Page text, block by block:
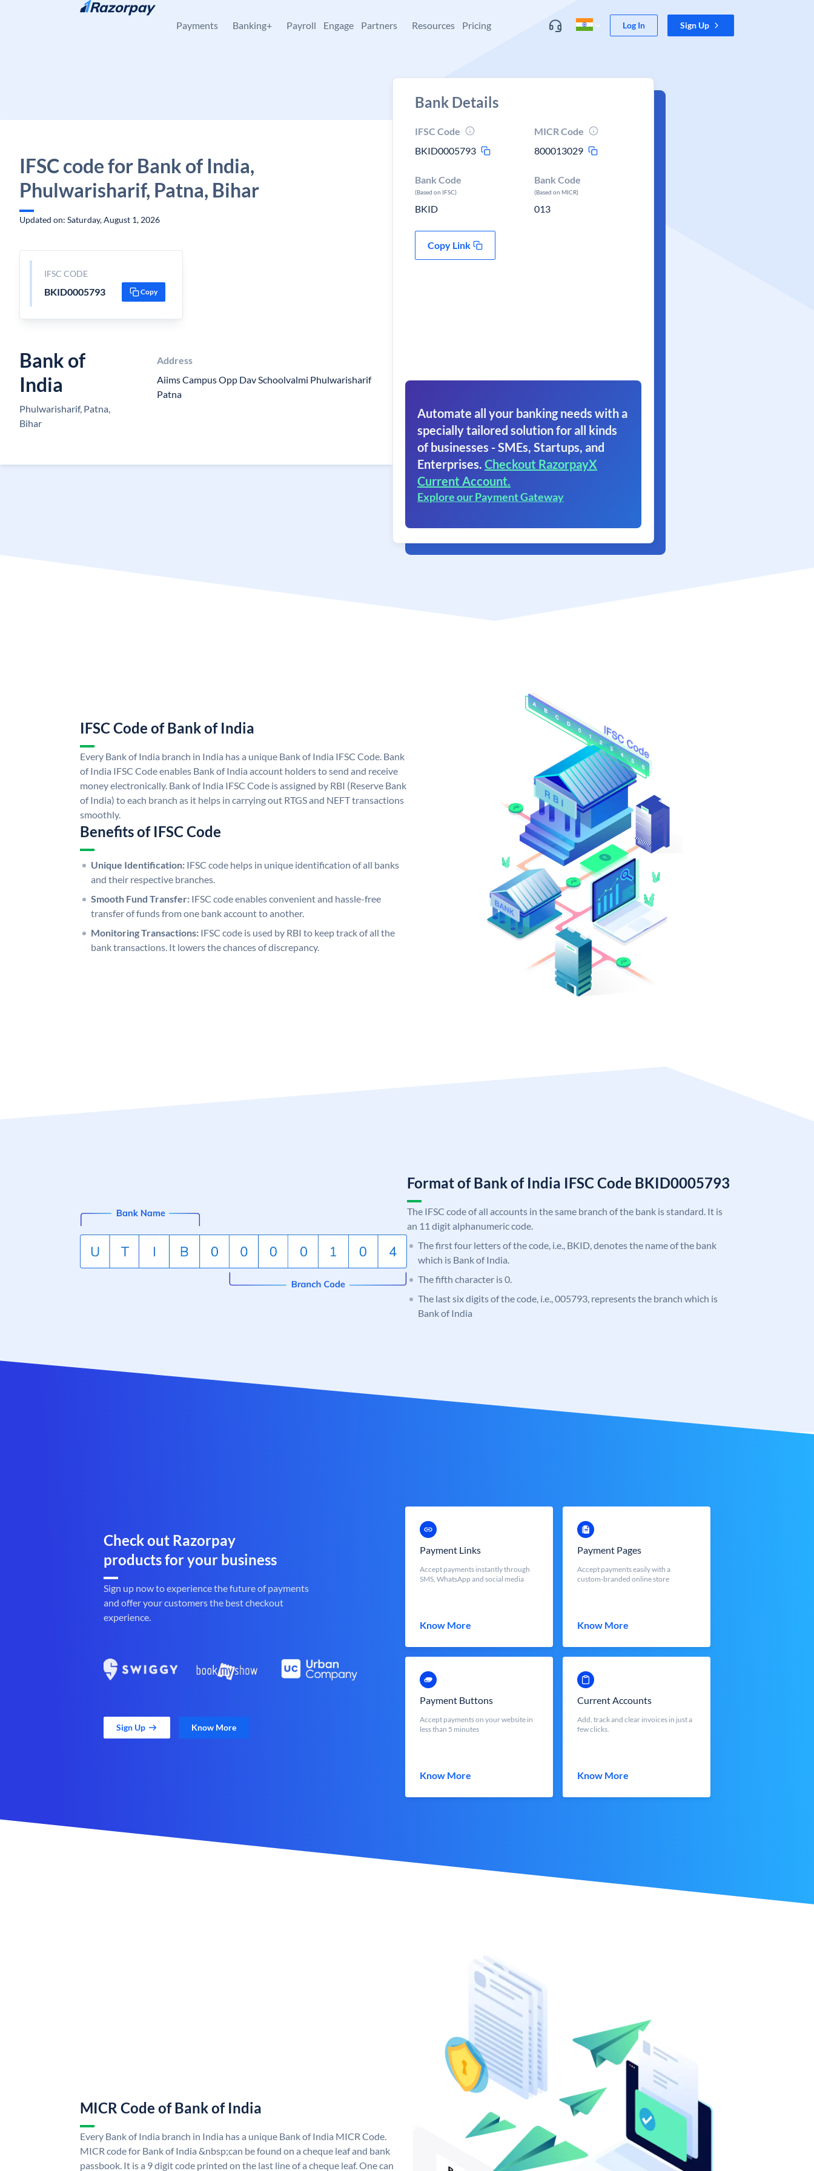
Skip to content
Payments Banking+ Payroll Engage Partners Resources Pricing Log In Sign Up
IFSC code for Bank of India,
Phulwarisharif, Patna, Bihar
Updated on: Saturday, August 1, 2026
IFSC CODE
BKID0005793 Copy
Bank of
India
Phulwarisharif, Patna,
Bihar
Address
Aiims Campus Opp Dav Schoolvalmi Phulwarisharif
Patna
Bank Details
IFSC Code
BKID0005793
MICR Code
800013029
Bank Code
(Based on IFSC)
BKID
Bank Code
(Based on MICR)
013
Copy Link
Automate all your banking needs with a
specially tailored solution for all kinds
of businesses - SMEs, Startups, and
Enterprises. Checkout RazorpayX
Current Account.
Explore our Payment Gateway
IFSC Code of Bank of India
Every Bank of India branch in India has a unique Bank of India IFSC Code. Bank
of India IFSC Code enables Bank of India account holders to send and receive
money electronically. Bank of India IFSC Code is assigned by RBI (Reserve Bank
of India) to each branch as it helps in carrying out RTGS and NEFT transactions
smoothly.
Benefits of IFSC Code
Unique Identification: IFSC code helps in unique identification of all banks
and their respective branches.
Smooth Fund Transfer: IFSC code enables convenient and hassle-free
transfer of funds from one bank account to another.
Monitoring Transactions: IFSC code is used by RBI to keep track of all the
bank transactions. It lowers the chances of discrepancy.
Format of Bank of India IFSC Code BKID0005793
The IFSC code of all accounts in the same branch of the bank is standard. It is
an 11 digit alphanumeric code.
The first four letters of the code, i.e., BKID, denotes the name of the bank
which is Bank of India.
The fifth character is 0.
The last six digits of the code, i.e., 005793, represents the branch which is
Bank of India
Check out Razorpay
products for your business
Sign up now to experience the future of payments
and offer your customers the best checkout
experience.
Sign Up Know More
Payment Links
Accept payments instantly through
SMS, WhatsApp and social media
Know More
Payment Pages
Accept payments easily with a
custom-branded online store
Know More
Payment Buttons
Accept payments on your website in
less than 5 minutes
Know More
Current Accounts
Add, track and clear invoices in just a
few clicks.
Know More
MICR Code of Bank of India
Every Bank of India branch in India has a unique Bank of India MICR Code.
MICR code for Bank of India &nbsp;can be found on a cheque leaf and bank
passbook. It is a 9 digit code printed on the last line of a cheque leaf. One can